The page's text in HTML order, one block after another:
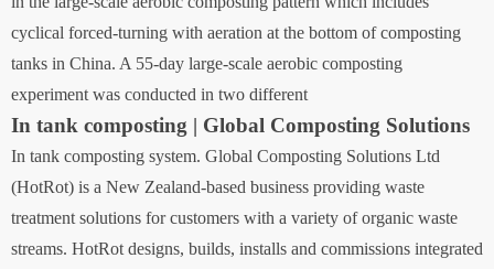
cyclical forced-turning with aeration at the bottom of composting
tanks in China. A 55-day large-scale aerobic composting
experiment was conducted in two different
In tank composting | Global Composting Solutions
In tank composting system. Global Composting Solutions Ltd
(HotRot) is a New Zealand-based business providing waste
treatment solutions for customers with a variety of organic waste
streams. HotRot designs, builds, installs and commissions integrated